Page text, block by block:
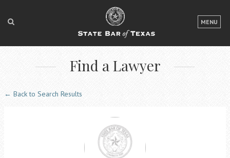
MENU
LOGIN
FOR THE PUBLIC
FOR LAWYERS
ACCESS TO JUSTICE
EVENTS
Find a Lawyer
← Back to Search Results